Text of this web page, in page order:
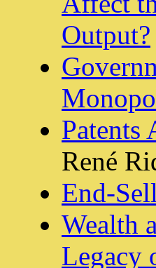
Output?
Patents
René
End-
Wealth
Legacy